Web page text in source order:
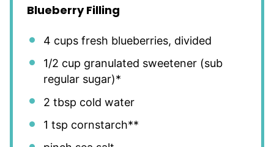
Blueberry Filling
4 cupsfresh blueberries, divided
1/2 cup granulated sweetener (sub
regular sugar)*
2 tbsp cold water
1 tsp cornstarch**